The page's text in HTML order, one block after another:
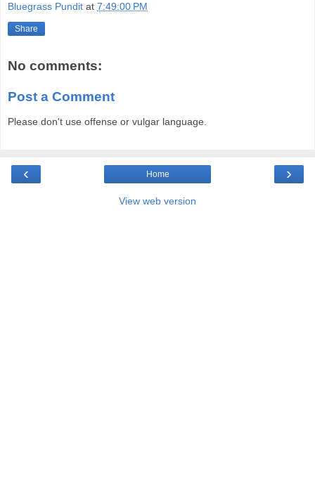
Bluegrass Pundit at 7:49:00 PM
Share
No comments:
Post a Comment
Please don't use offense or vulgar language.
‹ ›
Home
View web version